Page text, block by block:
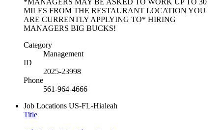
MILES FROM THE RESTAURANT LOCATION YOU
ARE CURRENTLY APPLYING TO* HIRING
MANAGERS BIG BUCKS!
Category
Management
ID
2025-23998
Phone
561-964-4666
Job Locations US-FL-Hialeah
Title